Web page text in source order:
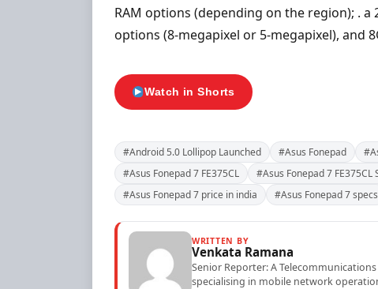
RAM options (depending on the region); .
options (8-megapixel or 5-megapixel), and
Watch in Shorts
#Android 5.0 Lollipop Launched #Asus Fonepad
#Asus Fonepad 7 FE375CL
#Asus Fonepad 7 FE375CL
#Asus Fonepad 7 price in india
#Asus Fonepad 7 specs
WRITTEN BY
Venkata Ramana
Senior Reporter: A
specialising in mobile network